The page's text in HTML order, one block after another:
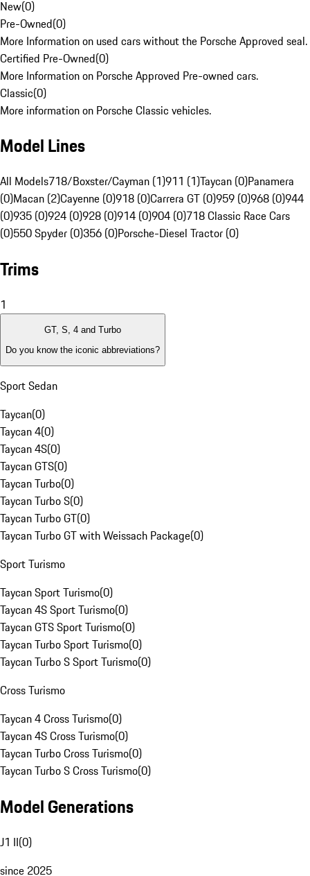
New(0)
Pre-Owned(0)
More Information on used cars without the Porsche Approved seal.
Certified Pre-Owned(0)
More Information on Porsche Approved Pre-owned cars.
Classic(0)
More information on Porsche Classic vehicles.
Model Lines
All Models718/Boxster/Cayman (1)911 (1)Taycan (0)Panamera
(0)Macan (2)Cayenne (0)918 (0)Carrera GT (0)959 (0)968 (0)944
(0)935 (0)924 (0)928 (0)914 (0)904 (0)718 Classic Race Cars
(0)550 Spyder (0)356 (0)Porsche-Diesel Tractor (0)
Trims
1
GT, S, 4 and Turbo
Do you know the iconic abbreviations?
Sport Sedan
Taycan(0)
Taycan 4(0)
Taycan 4S(0)
Taycan GTS(0)
Taycan Turbo(0)
Taycan Turbo S(0)
Taycan Turbo GT(0)
Taycan Turbo GT with Weissach Package(0)
Sport Turismo
Taycan Sport Turismo(0)
Taycan 4S Sport Turismo(0)
Taycan GTS Sport Turismo(0)
Taycan Turbo Sport Turismo(0)
Taycan Turbo S Sport Turismo(0)
Cross Turismo
Taycan 4 Cross Turismo(0)
Taycan 4S Cross Turismo(0)
Taycan Turbo Cross Turismo(0)
Taycan Turbo S Cross Turismo(0)
Model Generations
J1 II(0)
since 2025